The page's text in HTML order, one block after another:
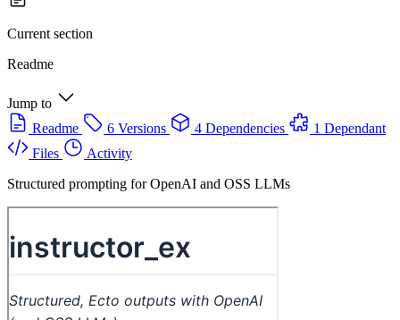
Current section
Readme
Jump to
Readme
6 Versions 4 Dependencies
1 Dependant
Files
Activity
Structured prompting for OpenAI and OSS LLMs